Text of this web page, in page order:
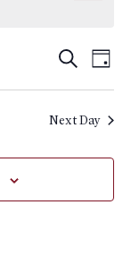
and
Search
Day
Next Day